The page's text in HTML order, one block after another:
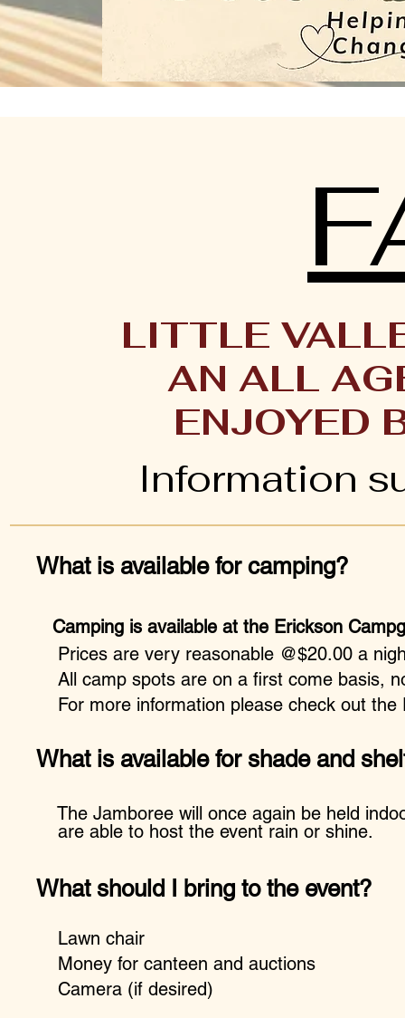
LITTLE
AN ALL
ENJOYED
Information
What is available for camping?
Camping is available at the Erickson
Prices are very reasonable @$20.00 a
All camp spots are on a first come basis,
For more information please check out the
What is available for shade and
The Jamboree will once again be held
are able to host the event rain or shine.
What should I bring to the event?
Lawn chair
Money for canteen and auctions
Camera (if desired)